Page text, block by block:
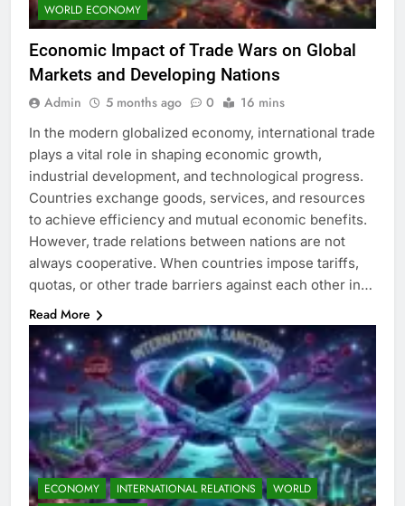
WORLD ECONOMY
Economic Impact of Trade Wars on Global
Markets and Developing Nations
Admin 5 months ago 0 16 mins
In the modern globalized economy, international trade
plays a vital role in shaping economic growth,
industrial development, and technological progress.
Countries exchange goods, services, and resources
to achieve efficiency and mutual economic benefits.
However, trade relations between nations are not
always cooperative. When countries impose tariffs,
quotas, or other trade barriers against each other in…
Read More
ECONOMY INTERNATIONAL RELATIONS
WORLD